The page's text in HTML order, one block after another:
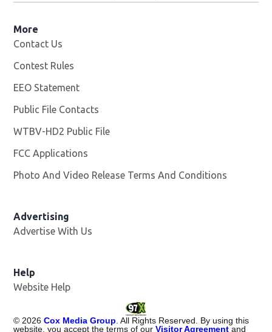
More
Contact Us
Contest Rules
EEO Statement
Public File Contacts
WTBV-HD2 Public File
FCC Applications
Photo And Video Release Terms And Conditions
Advertising
Advertise With Us
Help
Website Help
© 2026 Cox Media Group . All Rights Reserved. By using this
website, you accept the terms of ourVisitor Agreement and